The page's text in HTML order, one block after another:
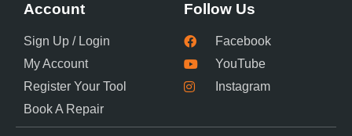
Account
Sign Up / Login
My Account
Register Your Tool
Book A Repair
Follow Us
Facebook
YouTube
Instagram